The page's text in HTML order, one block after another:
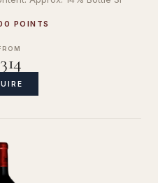
POINTS